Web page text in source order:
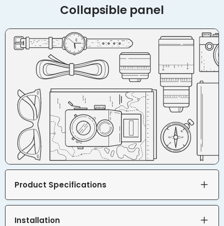
Collapsible panel
Product Specifications
Installation